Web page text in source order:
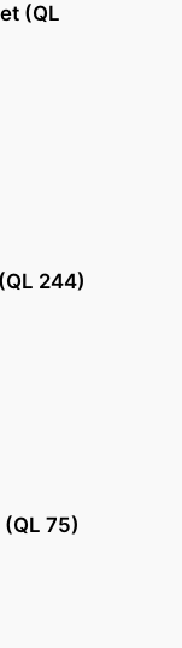
(QL
244)
75)